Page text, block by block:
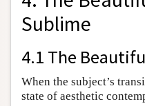
Sublime
4.1 The
When the subject’s
state of aesthetic